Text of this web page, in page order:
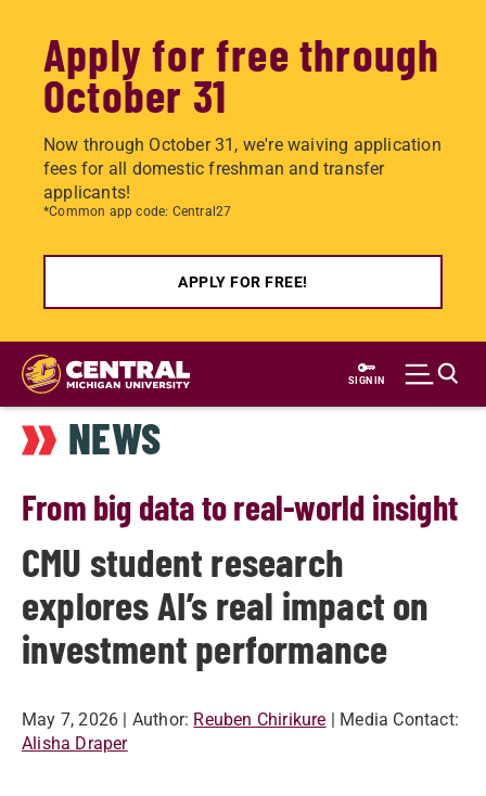
Apply for free through
October 31
Now through October 31, we're waiving application
fees for all domestic freshman and transfer
applicants!
*Common app code: Central27
APPLY FOR FREE!
Skip
main
content
SIGN IN
NEWS
From big data to real-world insight
CMU student research
explores AI’s real impact on
investment performance
May 7, 2026 | Author: Reuben Chirikure | Media Contact:
Alisha Draper